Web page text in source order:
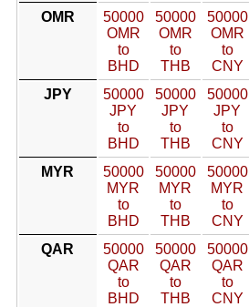
OMR
50000
OMR
to
BHD
50000
OMR
to
THB
50000
OMR
to
CNY
JPY
50000
JPY
to
BHD
50000
JPY
to
THB
50000
JPY
to
CNY
MYR
50000
MYR
to
BHD
50000
MYR
to
THB
50000
MYR
to
CNY
QAR
50000
QAR
to
BHD
50000
QAR
to
THB
50000
QAR
to
CNY